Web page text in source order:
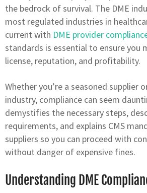
the bedrock of survival. The DME
most regulated industries in
current with DME provider
standards is essential to ensure you
license, reputation, and profitability.
Whether you’re a seasoned supplier
industry, compliance can seem
demystifies the necessary steps,
requirements, and explains CMS
suppliers so you can proceed with
without danger of expensive fines.
Understanding DME